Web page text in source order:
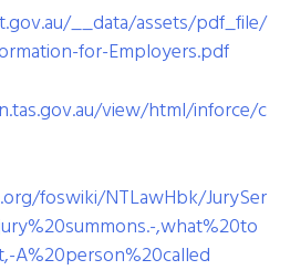
__data/assets/pdf_file/
for-Employers.pdf
view/html/inforce/c
foswiki/NTLawHbk/JurySer
,what%20to
A%20person%20called